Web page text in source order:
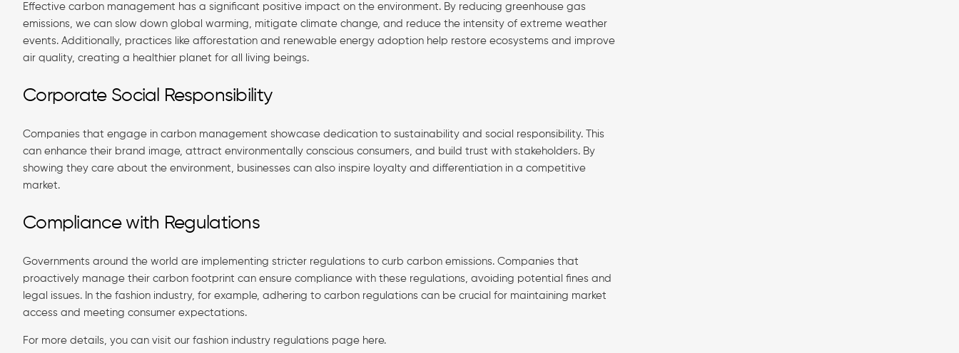
Effective carbon management has a significant positive impact on the environment. By reducing greenhouse gas
emissions, we can slow down global warming, mitigate climate change, and reduce the intensity of extreme weather
events. Additionally, practices like afforestation and renewable energy adoption help restore ecosystems and improve
air quality, creating a healthier planet for all living beings.
Corporate Social Responsibility
Companies that engage in carbon management showcase dedication to sustainability and social responsibility. This
can enhance their brand image, attract environmentally conscious consumers, and build trust with stakeholders. By
showing they care about the environment, businesses can also inspire loyalty and differentiation in a competitive
market.
Compliance with Regulations
Governments around the world are implementing stricter regulations to curb carbon emissions. Companies that
proactively manage their carbon footprint can ensure compliance with these regulations, avoiding potential fines and
legal issues. In the fashion industry, for example, adhering to carbon regulations can be crucial for maintaining market
access and meeting consumer expectations.
For more details, you can visit our fashion industry regulations page here.